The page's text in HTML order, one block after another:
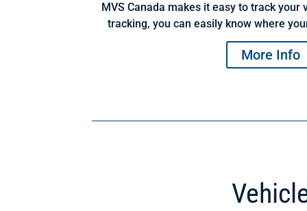
MVS Canada makes it easy to track your
tracking, you can easily know where
More Info